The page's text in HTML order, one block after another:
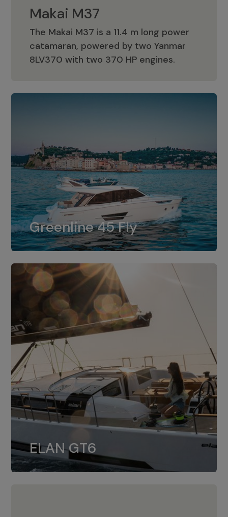
Makai M37
The Makai M37 is a 11.4 m long power
catamaran, powered by two Yanmar
8LV370 with two 370 HP engines.
Makai M37
Greenline 45 Fly
Greenline 45 Fly
The standard for Greenline 45 Fly is a
dual installation of 8LV370.
ELAN GT6
ELAN GT6
The 4JH57 is the standard, while the
4JH80 is the option for Elan GT6.